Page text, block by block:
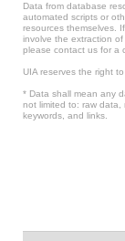
Data from database
automated scripts or
resources themselves.
involve the extraction
please contact us for a
UIA reserves the right
* Data shall mean any
not limited to: raw data,
keywords, and links.